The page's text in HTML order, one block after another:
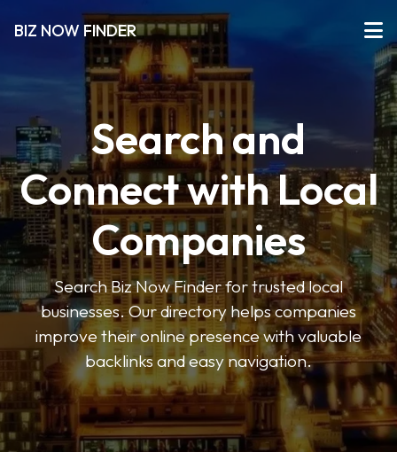
BIZ NOW FINDER
Search and
Connect with Local
Companies
Search Biz Now Finder for trusted local
businesses. Our directory helps companies
improve their online presence with valuable
backlinks and easy navigation.